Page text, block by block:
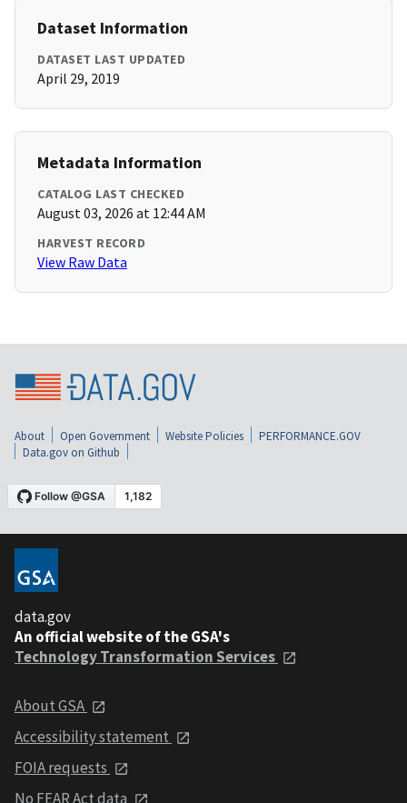
Dataset Information
DATASET LAST UPDATED
April 29, 2019
Metadata Information
CATALOG LAST CHECKED
August 03, 2026 at 12:44 AM
HARVEST RECORD
View Raw Data
About Open Government Website Policies
PERFORMANCE.GOV
Data.gov on Github
data.gov
An official website of the GSA's
Technology Transformation Services
About GSA
Accessibility statement
FOIA requests
No FEAR Act data